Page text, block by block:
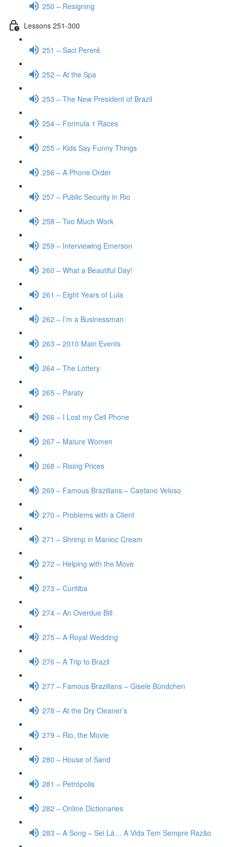
250 – Resigning
Lessons 251-300
251 – Saci Pererê
252 – At the Spa
253 – The New President of Brazil
254 – Formula 1 Races
255 – Kids Say Funny Things
256 – A Phone Order
257 – Public Security in Rio
258 – Too Much Work
259 – Interviewing Emerson
260 – What a Beautiful Day!
261 – Eight Years of Lula
262 – I’m a Businessman
263 – 2010 Main Events
264 – The Lottery
265 – Paraty
266 – I Lost my Cell Phone
267 – Mature Women
268 – Rising Prices
269 – Famous Brazilians – Caetano Veloso
270 – Problems with a Client
271 – Shrimp in Manioc Cream
272 – Helping with the Move
273 – Curitiba
274 – An Overdue Bill
275 – A Royal Wedding
276 – A Trip to Brazil
277 – Famous Brazilians – Gisele Bündchen
278 – At the Dry Cleaner’s
279 – Rio, the Movie
280 – House of Sand
281 – Petrópolis
282 – Online Dictionaries
283 – A Song – Sei Lá… A Vida Tem Sempre Razão